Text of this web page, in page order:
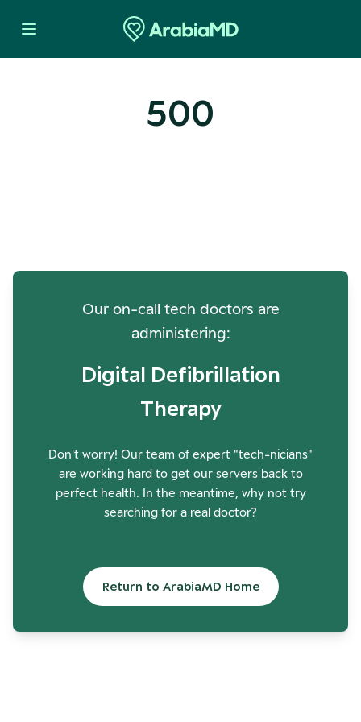
500
Our on-call tech doctors are
administering:
Digital Defibrillation
Therapy
Don't worry! Our team of expert "tech-nicians"
are working hard to get our servers back to
perfect health. In the meantime, why not try
searching for a real doctor?
Return to ArabiaMD Home